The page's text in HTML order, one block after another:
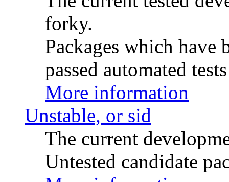
forky.
Packages which have
passed automated
More information
Unstable, or sid
The current
Untested candidate